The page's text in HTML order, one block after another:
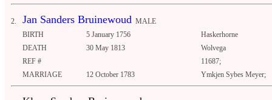
2. Jan Sanders Bruinewoud MALE
BIRTH
5 January 1756
Haskerhorne
DEATH
30 May 1813
Wolvega
REF #
11687;
MARRIAGE
12 October 1783 Ymkjen Sybes Meyer;